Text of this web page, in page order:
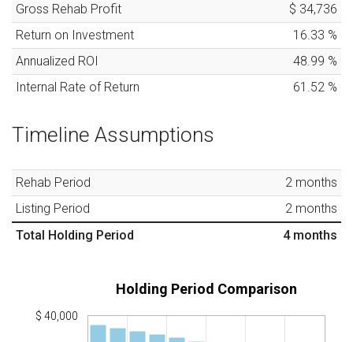
Gross Rehab Profit
$ 34,736
Return on Investment
16.33 %
Annualized ROI
48.99 %
Internal Rate of Return
61.52 %
Timeline Assumptions
Rehab Period 2 months
Listing Period
2 months
Total Holding Period
4months
Holding Period Comparison
$ 40,000